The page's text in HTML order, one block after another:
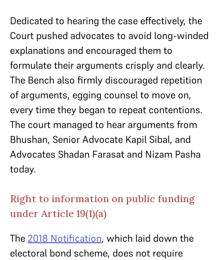
Dedicated to hearing the case effectively, the
Court pushed advocates to avoid long-winded
explanations and encouraged them to
formulate their arguments crisply and clearly.
The Bench also firmly discouraged repetition
of arguments, egging counsel to move on,
every time they began to repeat contentions.
The court managed to hear arguments from
Bhushan, Senior Advocate Kapil Sibal, and
Advocates Shadan Farasat and Nizam Pasha
today.
Right to information on public funding
under Article 19(1)(a)
The2018 Notification, which laid down the
electoral bond scheme, does not require